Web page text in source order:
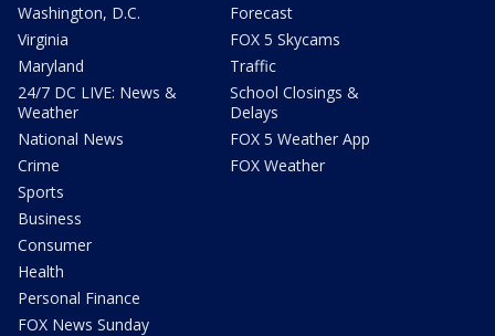
Washington, D.C.
Virginia
Maryland
24/7 DC LIVE: News &
Weather
National News
Crime
Sports
Business
Consumer
Health
Personal Finance
FOX News Sunday
Forecast
FOX 5 Skycams
Traffic
School Closings &
Delays
FOX 5 Weather App
FOX Weather